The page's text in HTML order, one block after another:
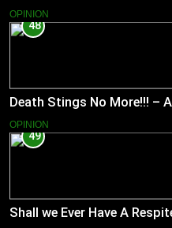
OPINION
48
Death Stings No More!!! –
OPINION
49
Shall we Ever Have A